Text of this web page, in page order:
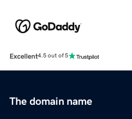
Excellent4.5 out of 5
The domain name